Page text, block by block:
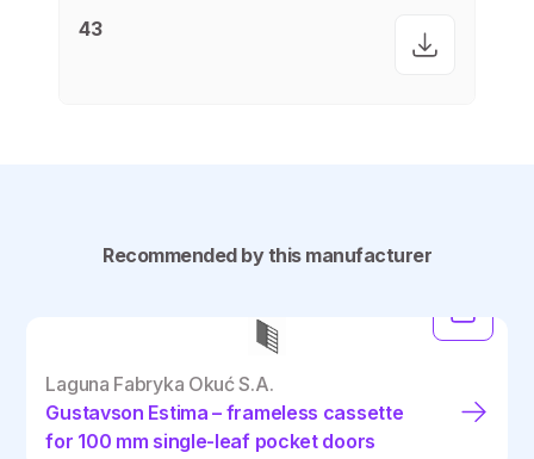
43
Recommended by this manufacturer
Laguna Fabryka Okuć S.A.
Gustavson Estima – frameless cassette
for 100 mm single-leaf pocket doors